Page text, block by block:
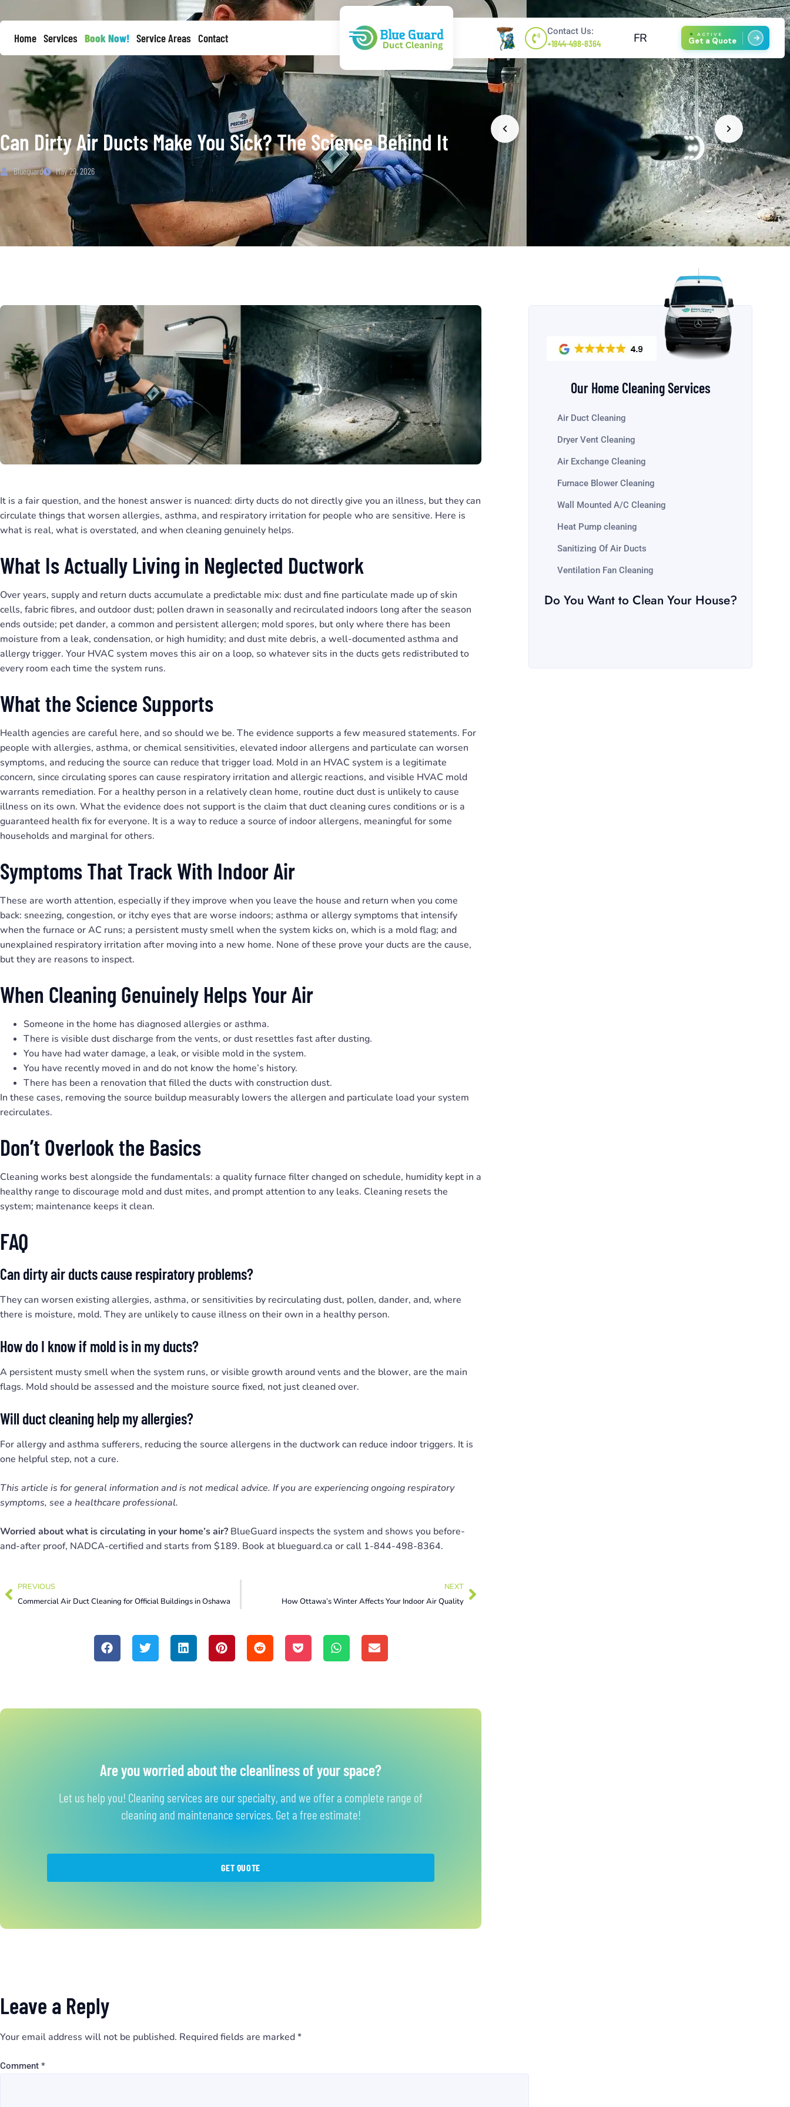
Home Services Book Now! Service Areas Contact Contact Us:
+1844-498-8364 FR ACTIVE
Get a Quote
Can Dirty Air Ducts Make You Sick? The Science Behind It
Blueguard May 29, 2026
1/4
It is a fair question, and the honest answer is nuanced: dirty ducts do not directly give you an illness, but they can
circulate things that worsen allergies, asthma, and respiratory irritation for people who are sensitive. Here is
what is real, what is overstated, and when cleaning genuinely helps.
What Is Actually Living in Neglected Ductwork
Over years, supply and return ducts accumulate a predictable mix: dust and fine particulate made up of skin
cells, fabric fibres, and outdoor dust; pollen drawn in seasonally and recirculated indoors long after the season
ends outside; pet dander, a common and persistent allergen; mold spores, but only where there has been
moisture from a leak, condensation, or high humidity; and dust mite debris, a well-documented asthma and
allergy trigger. Your HVAC system moves this air on a loop, so whatever sits in the ducts gets redistributed to
every room each time the system runs.
What the Science Supports
Health agencies are careful here, and so should we be. The evidence supports a few measured statements. For
people with allergies, asthma, or chemical sensitivities, elevated indoor allergens and particulate can worsen
symptoms, and reducing the source can reduce that trigger load. Mold in an HVAC system is a legitimate
concern, since circulating spores can cause respiratory irritation and allergic reactions, and visible HVAC mold
warrants remediation. For a healthy person in a relatively clean home, routine duct dust is unlikely to cause
illness on its own. What the evidence does not support is the claim that duct cleaning cures conditions or is a
guaranteed health fix for everyone. It is a way to reduce a source of indoor allergens, meaningful for some
households and marginal for others.
Symptoms That Track With Indoor Air
These are worth attention, especially if they improve when you leave the house and return when you come
back: sneezing, congestion, or itchy eyes that are worse indoors; asthma or allergy symptoms that intensify
when the furnace or AC runs; a persistent musty smell when the system kicks on, which is a mold flag; and
unexplained respiratory irritation after moving into a new home. None of these prove your ducts are the cause,
but they are reasons to inspect.
When Cleaning Genuinely Helps Your Air
Someone in the home has diagnosed allergies or asthma.
There is visible dust discharge from the vents, or dust resettles fast after dusting.
You have had water damage, a leak, or visible mold in the system.
You have recently moved in and do not know the home’s history.
There has been a renovation that filled the ducts with construction dust.
In these cases, removing the source buildup measurably lowers the allergen and particulate load your system
recirculates.
Don’t Overlook the Basics
Cleaning works best alongside the fundamentals: a quality furnace filter changed on schedule, humidity kept in a
healthy range to discourage mold and dust mites, and prompt attention to any leaks. Cleaning resets the
system; maintenance keeps it clean.
FAQ
Can dirty air ducts cause respiratory problems?
They can worsen existing allergies, asthma, or sensitivities by recirculating dust, pollen, dander, and, where
there is moisture, mold. They are unlikely to cause illness on their own in a healthy person.
How do I know if mold is in my ducts?
A persistent musty smell when the system runs, or visible growth around vents and the blower, are the main
flags. Mold should be assessed and the moisture source fixed, not just cleaned over.
Will duct cleaning help my allergies?
For allergy and asthma sufferers, reducing the source allergens in the ductwork can reduce indoor triggers. It is
one helpful step, not a cure.
This article is for general information and is not medical advice. If you are experiencing ongoing respiratory
symptoms, see a healthcare professional.
Worried about what is circulating in your home’s air? BlueGuard inspects the system and shows you before-
and-after proof, NADCA-certified and starts from $189. Book at blueguard.ca or call 1-844-498-8364.
PREVIOUS
Commercial Air Duct Cleaning for Official Buildings in Oshawa
NEXT
How Ottawa’s Winter Affects Your Indoor Air Quality
Are you worried about the cleanliness of your space?
Let us help you! Cleaning services are our specialty, and we offer a complete range of
cleaning and maintenance services. Get a free estimate!
GET QUOTE
Our Home Cleaning Services
Air Duct Cleaning
Dryer Vent Cleaning
Air Exchange Cleaning
Furnace Blower Cleaning
Wall Mounted A/C Cleaning
Heat Pump cleaning
Sanitizing Of Air Ducts
Ventilation Fan Cleaning
Do You Want to Clean Your House?
Leave a Reply
Your email address will not be published. Required fields are marked*
Comment *